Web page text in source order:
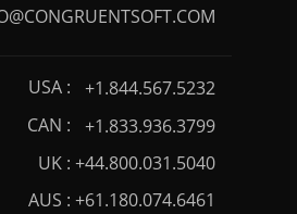
USA :
+1.844.567.5232
CAN :
+1.833.936.3799
UK : +44.800.031.5040
AUS : +61.180.074.6461